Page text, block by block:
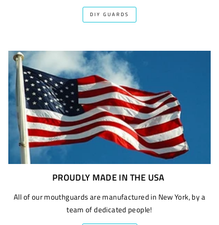
DIY GUARDS
PROUDLY MADE IN THE USA
All of our mouthguards are manufactured in New York, by a
team of dedicated people!